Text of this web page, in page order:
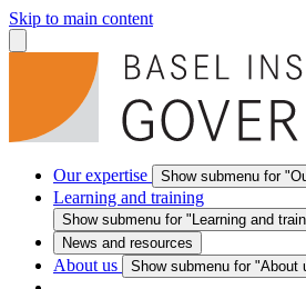
Skip to main content
Our expertise Show submenu for
Learning and training
Show submenu for "Learning and
News and resources
About us Show submenu for "About